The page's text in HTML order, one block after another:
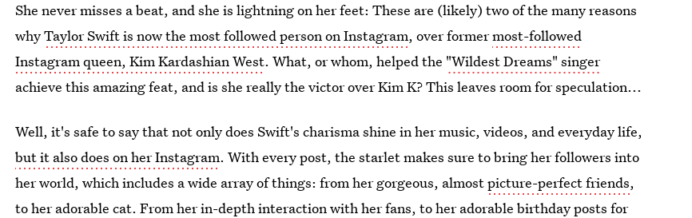
She never misses a beat, and she is lightning on her feet: These are (likely) two of the many reasons
whyTaylor Swift is now the most followed person on Instagram, over formermost-followed
Instagram queen, Kim Kardashian West. What, or whom, helped the "Wildest Dreams" singer
achieve this amazing feat, and is she really the victor over Kim K? This leaves room for speculation...
Well, it's safe to say that not only does Swift's charisma shine in her music, videos, and everyday life,
but it also does on her Instagram. With every post, the starlet makes sure to bring her followers into
her world, which includes a wide array of things: from her gorgeous, almostpicture-perfect friends,
toher adorable cat. From her in-depth interaction with her fans, to her adorable birthday posts for